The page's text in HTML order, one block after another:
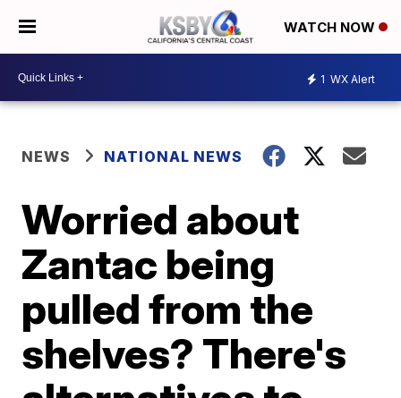
WATCH NOW
1 WX Alert
NEWS NATIONAL NEWS
Worried about
Zantac being
pulled from the
shelves? There's